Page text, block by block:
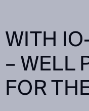
WITH
– WELL
FOR